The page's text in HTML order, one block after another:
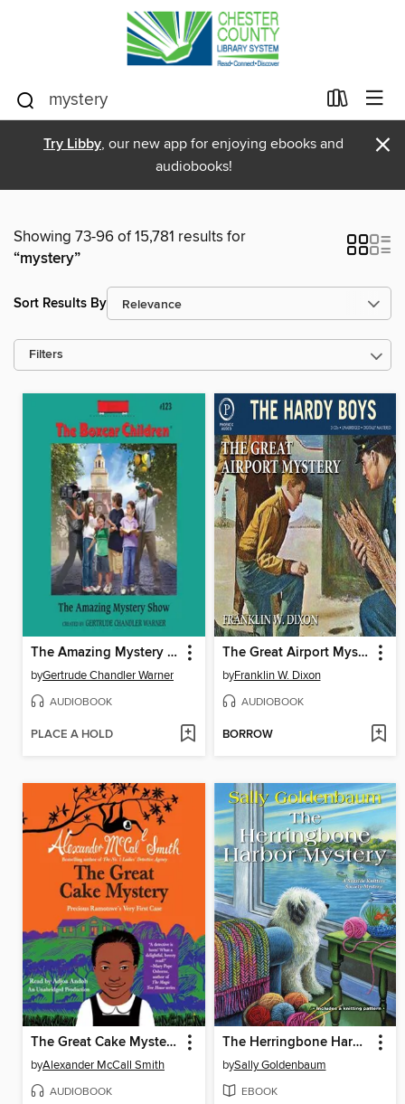
Try Libby, our new app for enjoying ebooks and
audiobooks!
×
Showing 73-96 of 15,781 results for
“mystery”
Sort Results By
Filters
The Amazing Mystery Show
byGertrude Chandler Warner
AUDIOBOOK
PLACE A HOLD
The Great Airport Mystery
byFranklin W. Dixon
AUDIOBOOK
BORROW
The Great Cake Mystery
byAlexander McCall Smith
AUDIOBOOK
The Herringbone Harbor Mystery
bySally Goldenbaum
EBOOK